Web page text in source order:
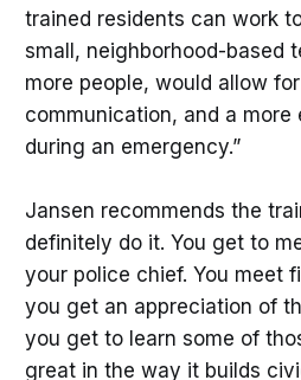
trained residents can work
small, neighborhood-based
more people, would allow
communication, and a more
during an emergency.”
Jansen recommends the
definitely do it. You get to
your police chief. You meet
you get an appreciation of
you get to learn some of
great in the way it builds